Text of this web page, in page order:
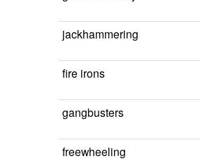
jackhammering
fire irons
gangbusters
freewheeling